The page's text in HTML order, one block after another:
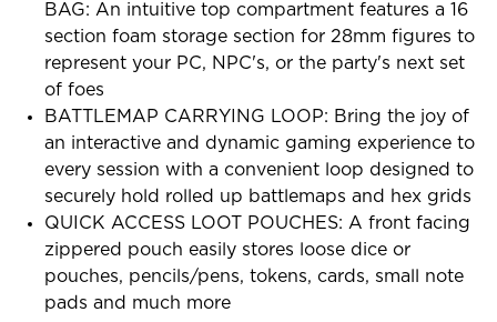
BAG: An intuitive top compartment features a 16
section foam storage section for 28mm figures to
represent your PC, NPC's, or the party's next set
of foes
BATTLEMAP CARRYING LOOP: Bring the joy of
an interactive and dynamic gaming experience to
every session with a convenient loop designed to
securely hold rolled up battlemaps and hex grids
QUICK ACCESS LOOT POUCHES: A front facing
zippered pouch easily stores loose dice or
pouches, pencils/pens, tokens, cards, small note
pads and much more